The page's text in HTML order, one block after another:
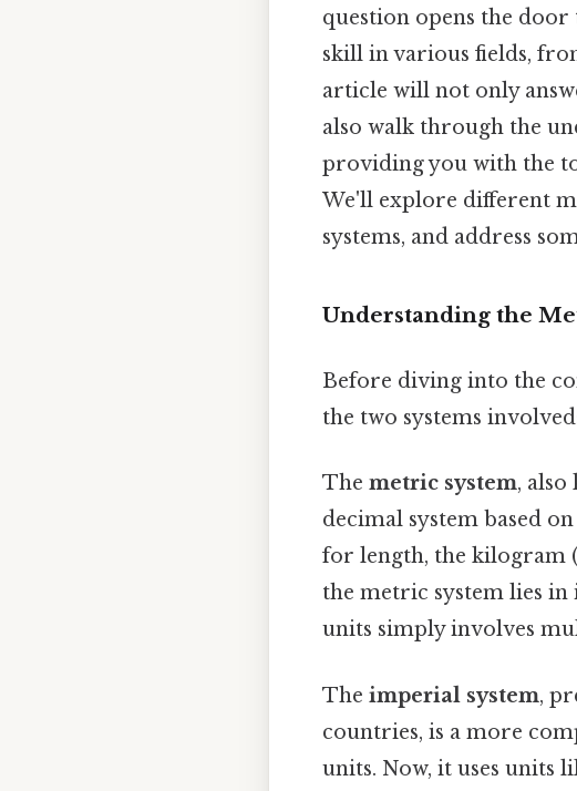
question opens the
skill in various fields,
article will not only
also walk through the
providing you with the
We'll explore different
systems, and address
Understanding the
Before diving into the
the two systems
The metric system, also
decimal system based
for length, the kilogram
the metric system lies
units simply involves
The imperial system,
countries, is a more
units. Now, it uses units